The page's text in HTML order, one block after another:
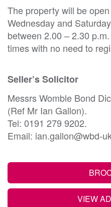
The property will be
Wednesday and
between 2.00 – 2.30
times with no need to
Seller’s Solicitor
Messrs Womble Bond
(Ref Mr Ian Gallon).
Tel: 0191 279 9202.
Email: ian.gallon@wbd-
VIEW